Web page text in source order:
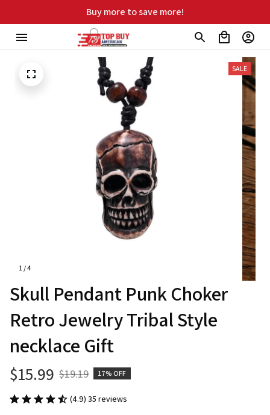
shipping on orders over $99
1 / 4
SALE
Skull Pendant Punk Choker
Retro Jewelry Tribal Style
necklace Gift
$15.99 $19.19 17% OFF
(4.9) 35 reviews